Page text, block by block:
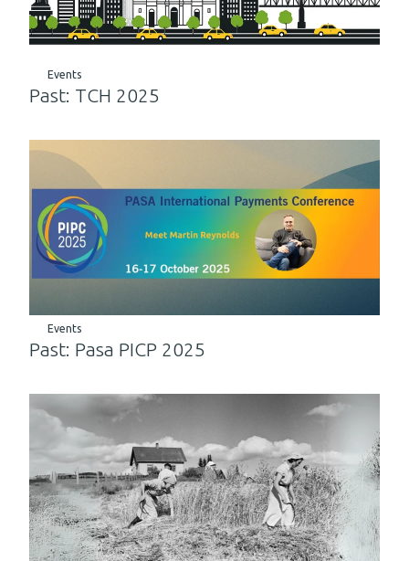
Events
Past: TCH 2025
Events
Past: Pasa PICP 2025